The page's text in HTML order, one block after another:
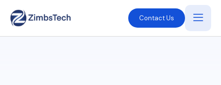
Contact Us